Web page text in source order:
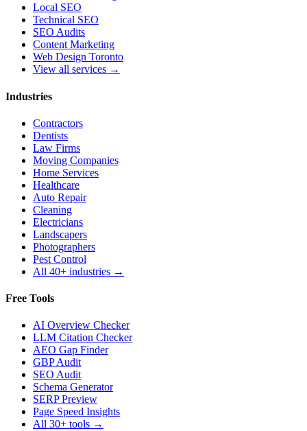
Local SEO
Technical SEO
SEO Audits
Content Marketing
Web Design Toronto
View all services →
Industries
Contractors
Dentists
Law Firms
Moving Companies
Home Services
Healthcare
Auto Repair
Cleaning
Electricians
Landscapers
Photographers
Pest Control
All 40+ industries →
Free Tools
AI Overview Checker
LLM Citation Checker
AEO Gap Finder
GBP Audit
SEO Audit
Schema Generator
SERP Preview
Page Speed Insights
All 30+ tools →